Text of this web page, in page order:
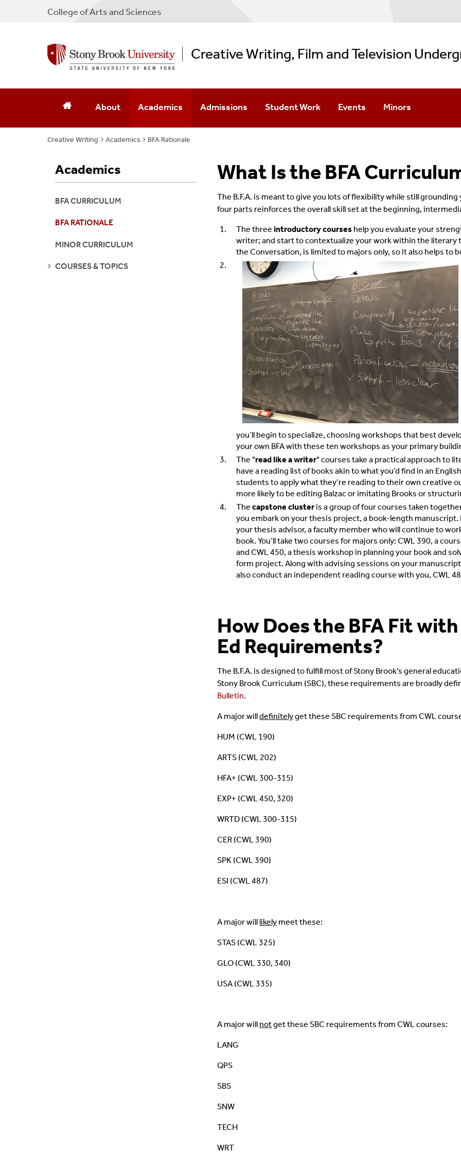
CollegeofArts and Sciences
Creative Writing, Film and Television
About
Why A BFA
Creative Writing Minor
Academics
BFA Curriculum
Admissions
Minor Admission
Student Work
Film Showcase
Events
Create Wednesdays
Minors
TV Writing
Creative Writing Academics BFA Rationale
What Is the BFA
The B.F.A. is meant to give you lots of flexibility while still
four parts reinforces the overall skill set at the beginning,
The three introductory courses help you evaluate your
writer; and start to contextualize your work within the literary
the Conversation, is limited to majors only, so it also helps to
you’ll begin to specialize, choosing workshops that best
your own BFA with these ten workshops as your primary
The "read like a writer" courses take a practical approach to
have a reading list of books akin to what you’d find in an
students to apply what they’re reading to their own creative
more likely to be editing Balzac or imitating Brooks or
The capstone cluster is a group of four courses taken
you embark on your thesis project, a book-length
your thesis advisor, a faculty member who will continue to
book. You’ll take two courses for majors only: CWL 390, a
and CWL 450, a thesis workshop in planning your book and
form project. Along with advising sessions on your
also conduct an independent reading course with you, CWL
How Does the BFA Fit
Ed Requirements?
The B.F.A. is designed to fulfill most of Stony Brook's general
Stony Brook Curriculum (SBC), these requirements are broadly
Bulletin.
A major willdefinitelyget these SBC requirements from CWL
HUM (CWL 190)
ARTS (CWL 202)
HFA+ (CWL 300-315)
EXP+ (CWL 450, 320)
WRTD (CWL 300-315)
CER (CWL 390)
SPK (CWL 390)
ESI (CWL 487)
A major will likely meet these:
STAS (CWL 325)
GLO (CWL 330, 340)
USA (CWL 335)
A major will notget these SBC requirements from CWL courses:
LANG
QPS
SBS
SNW
TECH
WRT
Academics
BFA CURRICULUM
BFA RATIONALE
MINOR CURRICULUM
SEE
COURSES & TOPICS